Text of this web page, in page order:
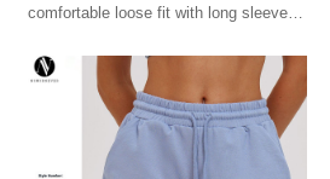
comfortable loose fit with long sleeves.
Clearance sale!